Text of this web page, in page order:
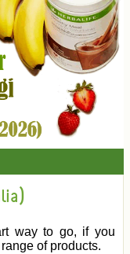
way to go, if you
of products.